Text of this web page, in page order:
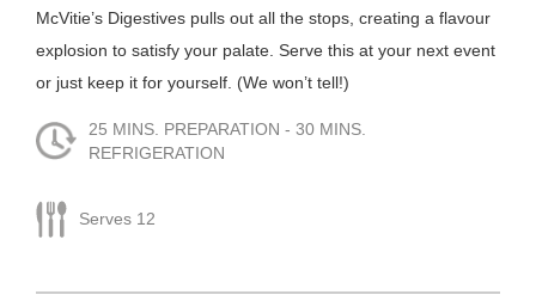
McVitie’s Digestives pulls out all the stops, creating a flavour
explosion to satisfy your palate. Serve this at your next event
or just keep it for yourself. (We won’t tell!)
25 MINS. PREPARATION - 30 MINS.
REFRIGERATION
Serves 12